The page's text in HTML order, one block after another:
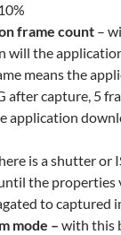
frame count –
will the
means the
after capture, 5
application
is a shutter or
the properties
to captured
mode – with this